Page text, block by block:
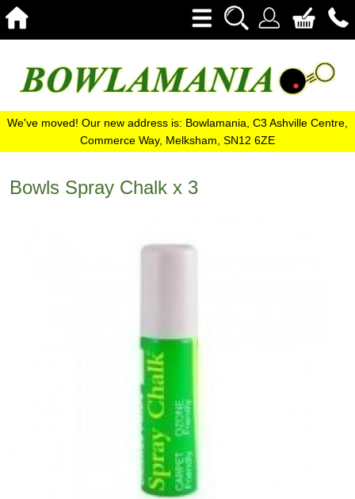
We've moved! Our new address is: Bowlamania, C3 Ashville Centre,
Commerce Way, Melksham, SN12 6ZE
Bowls Spray Chalk x 3